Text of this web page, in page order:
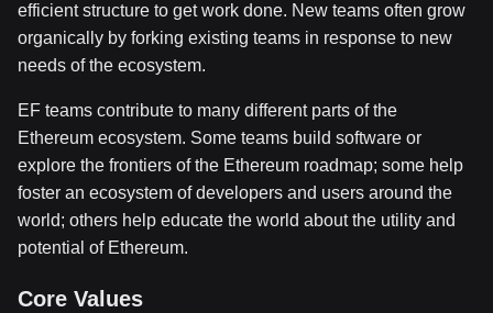
efficient structure to get work done. New teams often grow
organically by forking existing teams in response to new
needs of the ecosystem.
EF teams contribute to many different parts of the
Ethereum ecosystem. Some teams build software or
explore the frontiers of the Ethereum roadmap; some help
foster an ecosystem of developers and users around the
world; others help educate the world about the utility and
potential of Ethereum.
Core Values